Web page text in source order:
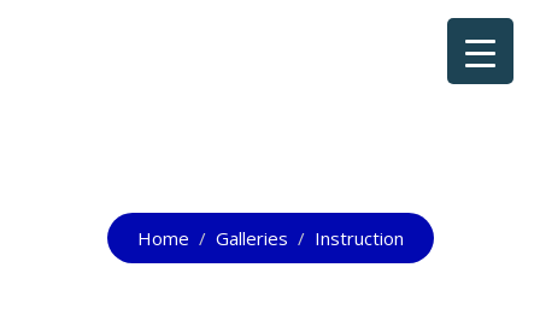
Home Galleries Instruction